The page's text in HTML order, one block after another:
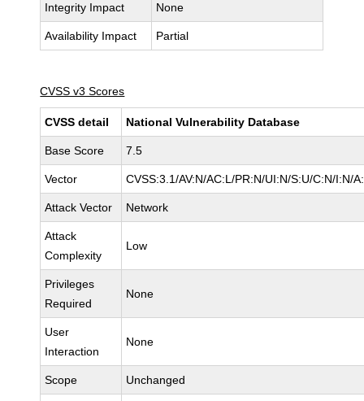
Integrity Impact None
Availability Impact Partial
CVSS v3 Scores
CVSS detail National Vulnerability Database
Base Score 7.5
Vector CVSS:3.1/AV:N/AC:L/PR:N/UI:N/S:U/C:N/I:N/
Attack Vector Network
Attack
Complexity
Low
Privileges
Required
None
User
Interaction
None
Scope Unchanged